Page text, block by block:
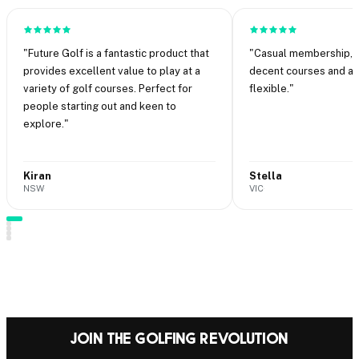
" Future Golf is a fantastic product that
provides excellent value to play at a
variety of golf courses. Perfect for
people starting out and keen to
explore."
Kiran
NSW·
"Casual membership,
decent courses and
flexible."
Stella
VIC·
Join the Golfing Revolution